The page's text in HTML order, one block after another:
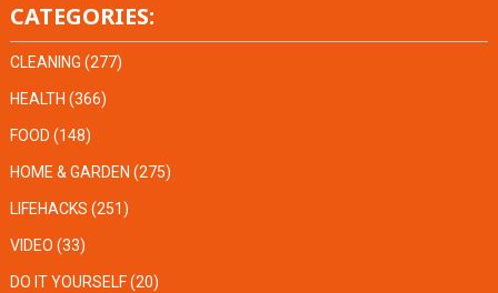
CATEGORIES:
CLEANING (277)
HEALTH (366)
FOOD (148)
HOME & GARDEN (275)
LIFEHACKS (251)
VIDEO (33)
DO IT YOURSELF(20)